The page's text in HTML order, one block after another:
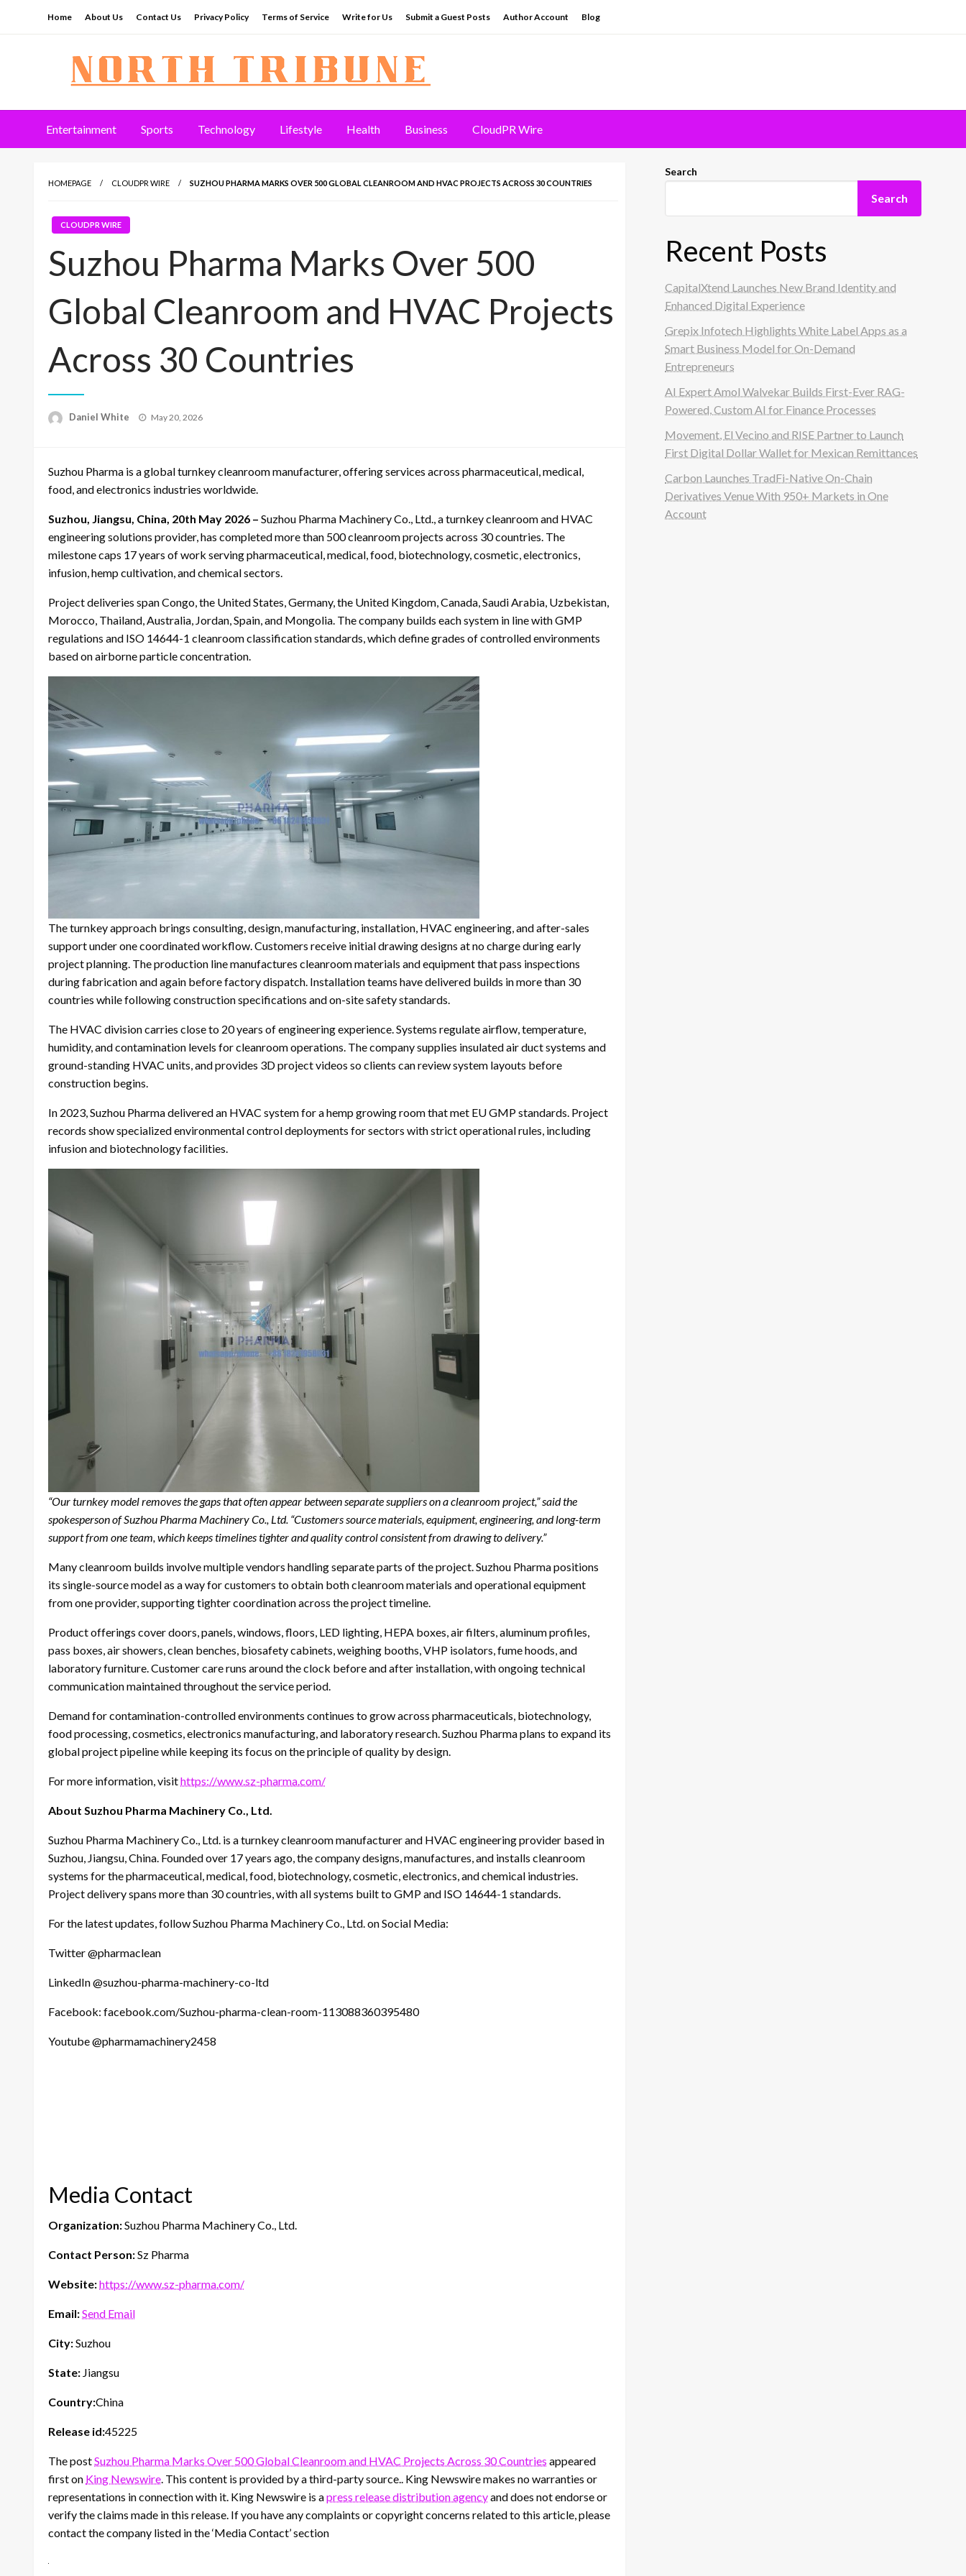
Home About Us Contact Us Privacy Policy Terms of Service Write for Us Submit a Guest Posts Author Account Blog
North Tribune
Entertainment Sports Technology Lifestyle Health Business CloudPR Wire
HOMEPAGE CLOUDPR WIRE SUZHOU PHARMA MARKS OVER 500 GLOBAL CLEANROOM AND HVAC PROJECTS ACROSS 30 COUNTRIES
CLOUDPR WIRE
Suzhou Pharma Marks Over 500
Global Cleanroom and HVAC Projects
Across 30 Countries
Daniel White
Posted
May 20, 2026
Suzhou Pharma is a global turnkey cleanroom manufacturer, offering services across pharmaceutical, medical,
food, and electronics industries worldwide.
Suzhou, Jiangsu, China, 20th May 2026 – Suzhou Pharma Machinery Co., Ltd., a turnkey cleanroom and HVAC
engineering solutions provider, has completed more than 500 cleanroom projects across 30 countries. The
milestone caps 17 years of work serving pharmaceutical, medical, food, biotechnology, cosmetic, electronics,
infusion, hemp cultivation, and chemical sectors.
Project deliveries span Congo, the United States, Germany, the United Kingdom, Canada, Saudi Arabia, Uzbekistan,
Morocco, Thailand, Australia, Jordan, Spain, and Mongolia. The company builds each system in line with GMP
regulations and ISO 14644-1 cleanroom classification standards, which define grades of controlled environments
based on airborne particle concentration.
The turnkey approach brings consulting, design, manufacturing, installation, HVAC engineering, and after-sales
support under one coordinated workflow. Customers receive initial drawing designs at no charge during early
project planning. The production line manufactures cleanroom materials and equipment that pass inspections
during fabrication and again before factory dispatch. Installation teams have delivered builds in more than 30
countries while following construction specifications and on-site safety standards.
The HVAC division carries close to 20 years of engineering experience. Systems regulate airflow, temperature,
humidity, and contamination levels for cleanroom operations. The company supplies insulated air duct systems and
ground-standing HVAC units, and provides 3D project videos so clients can review system layouts before
construction begins.
In 2023, Suzhou Pharma delivered an HVAC system for a hemp growing room that met EU GMP standards. Project
records show specialized environmental control deployments for sectors with strict operational rules, including
infusion and biotechnology facilities.
“Our turnkey model removes the gaps that often appear between separate suppliers on a cleanroom project,” said the
spokesperson of Suzhou Pharma Machinery Co., Ltd. “Customers source materials, equipment, engineering, and long-term
support from one team, which keeps timelines tighter and quality control consistent from drawing to delivery.”
Many cleanroom builds involve multiple vendors handling separate parts of the project. Suzhou Pharma positions
its single-source model as a way for customers to obtain both cleanroom materials and operational equipment
from one provider, supporting tighter coordination across the project timeline.
Product offerings cover doors, panels, windows, floors, LED lighting, HEPA boxes, air filters, aluminum profiles,
pass boxes, air showers, clean benches, biosafety cabinets, weighing booths, VHP isolators, fume hoods, and
laboratory furniture. Customer care runs around the clock before and after installation, with ongoing technical
communication maintained throughout the service period.
Demand for contamination-controlled environments continues to grow across pharmaceuticals, biotechnology,
food processing, cosmetics, electronics manufacturing, and laboratory research. Suzhou Pharma plans to expand its
global project pipeline while keeping its focus on the principle of quality by design.
For more information, visithttps://www.sz-pharma.com/
About Suzhou Pharma Machinery Co., Ltd.
Suzhou Pharma Machinery Co., Ltd. is a turnkey cleanroom manufacturer and HVAC engineering provider based in
Suzhou, Jiangsu, China. Founded over 17 years ago, the company designs, manufactures, and installs cleanroom
systems for the pharmaceutical, medical, food, biotechnology, cosmetic, electronics, and chemical industries.
Project delivery spans more than 30 countries, with all systems built to GMP and ISO 14644-1 standards.
For the latest updates, follow Suzhou Pharma Machinery Co., Ltd. on Social Media:
Twitter @pharmaclean
LinkedIn @suzhou-pharma-machinery-co-ltd
Facebook: facebook.com/Suzhou-pharma-clean-room-113088360395480
Youtube @pharmamachinery2458
Media Contact
Organization:Suzhou Pharma Machinery Co., Ltd.
Contact Person:Sz Pharma
Website:https://www.sz-pharma.com/
Email:Send Email
City:Suzhou
State: Jiangsu
Country:China
Release id:45225
The postSuzhou Pharma Marks Over 500 Global Cleanroom and HVAC Projects Across 30 Countries appeared
first on King Newswire. This content is provided by a third-party source.. King Newswire makes no warranties or
representations in connection with it. King Newswire is apress release distribution agencyand does not endorse or
verify the claims made in this release. If you have any complaints or copyright concerns related to this article, please
contact the company listed in the ‘Media Contact’ section
Search
Search
Recent Posts
CapitalXtend Launches New Brand Identity and
Enhanced Digital Experience
Grepix Infotech Highlights White Label Apps as a
Smart Business Model for On-Demand
Entrepreneurs
AI Expert Amol Walvekar Builds First-Ever RAG-
Powered, Custom AI for Finance Processes
Movement, El Vecino and RISE Partner to Launch
First Digital Dollar Wallet for Mexican Remittances
Carbon Launches TradFi-Native On-Chain
Derivatives Venue With 950+ Markets in One
Account